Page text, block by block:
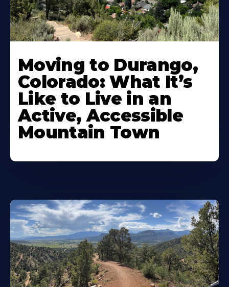
Moving to Durango,
Colorado: What It’s
Like to Live in an
Active, Accessible
Mountain Town